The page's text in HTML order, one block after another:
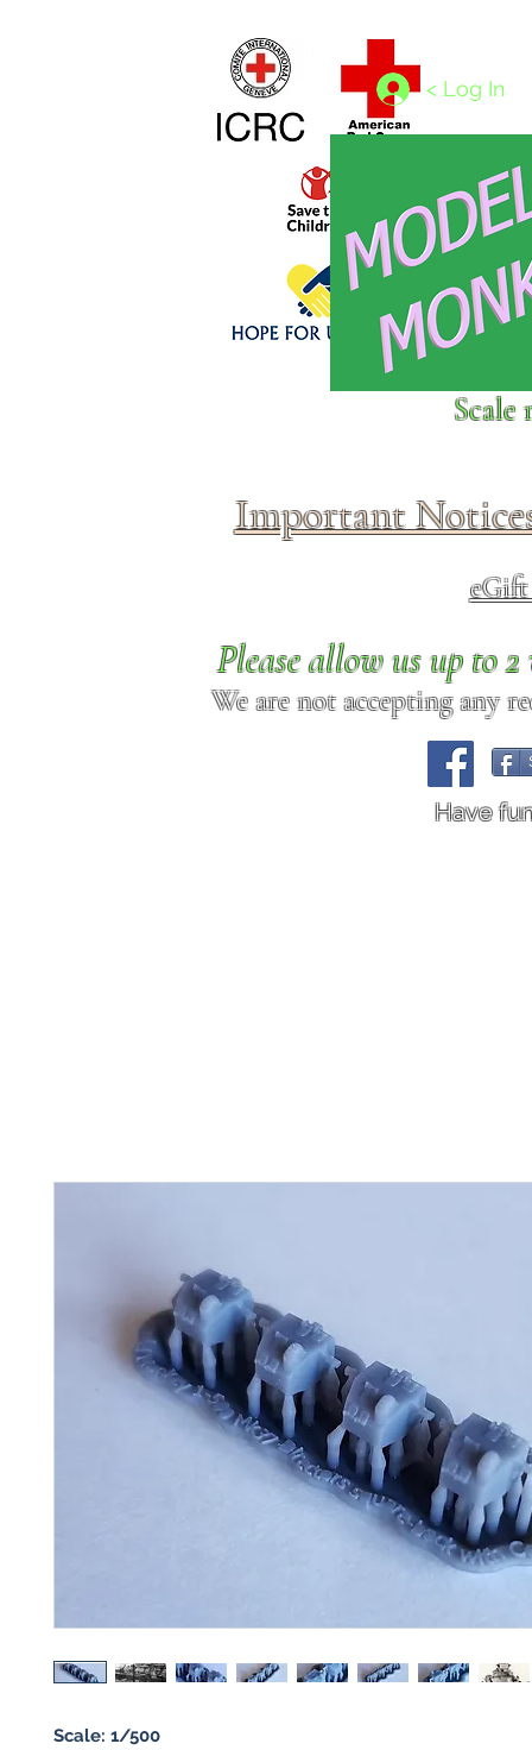
Click above to donate to
< Log In
Scale
Important
Please allow us up to
We are not accepting any
Have
Scale: 1/500